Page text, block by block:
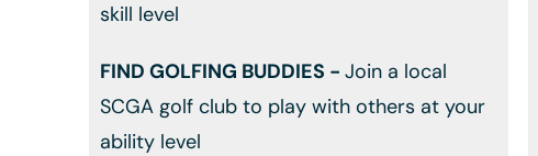
skill level
FIND GOLFING BUDDIES - Join a local
SCGA golf club to play with others at your
ability level